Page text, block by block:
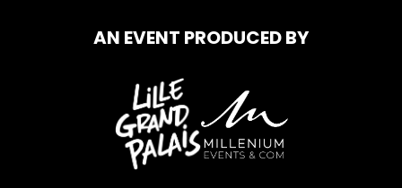
AN EVENT PRODUCED BY